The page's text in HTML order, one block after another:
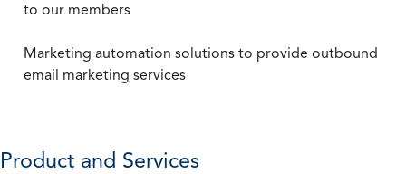
to our members
Marketing automation solutions to provide outbound
email marketing services
Product and Services